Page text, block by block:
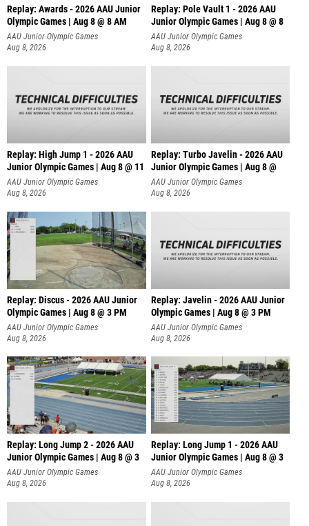
Replay: Awards - 2026 AAU Junior
Olympic Games | Aug 8 @ 8 AM
AAU Junior Olympic Games
Aug 8, 2026
Replay: Pole Vault 1 - 2026 AAU
Junior Olympic Games | Aug 8 @ 8
AAU Junior Olympic Games
Aug 8, 2026
Replay: High Jump 1 - 2026 AAU
Junior Olympic Games | Aug 8 @ 11
AAU Junior Olympic Games
Aug 8, 2026
Replay: Turbo Javelin - 2026 AAU
Junior Olympic Games | Aug 8 @
AAU Junior Olympic Games
Aug 8, 2026
Replay: Discus - 2026 AAU Junior
Olympic Games | Aug 8 @ 3 PM
AAU Junior Olympic Games
Aug 8, 2026
Replay: Javelin - 2026 AAU Junior
Olympic Games | Aug 8 @ 3 PM
AAU Junior Olympic Games
Aug 8, 2026
Replay: Long Jump 2 - 2026 AAU
Junior Olympic Games | Aug 8 @ 3
AAU Junior Olympic Games
Aug 8, 2026
Replay: Long Jump 1 - 2026 AAU
Junior Olympic Games | Aug 8 @ 3
AAU Junior Olympic Games
Aug 8, 2026